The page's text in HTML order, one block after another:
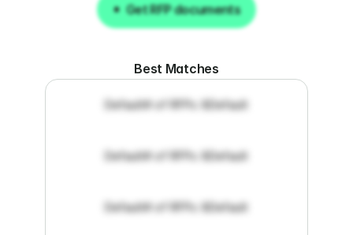
Get RFP documents
Get RFP documents
Best Matches
Default# of RFPs: 8Default
Default# of RFPs: 8Default
Default# of RFPs: 8Default